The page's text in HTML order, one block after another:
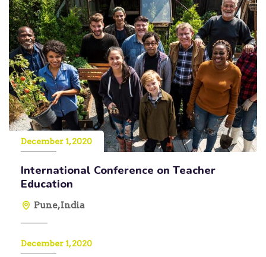
December 1, 2020
International Conference on Teacher
Education
Pune, India
December 1, 2020